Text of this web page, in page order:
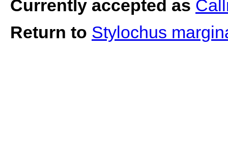
Currently accepted as
Return to Stylochus